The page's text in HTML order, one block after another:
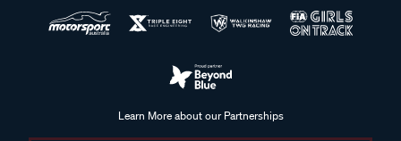
Learn More about our Partnerships